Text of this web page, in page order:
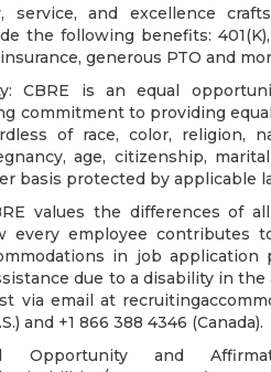
and excellence
the following benefits:
generous PTO and
CBRE is an equal
commitment to providing
of race, color, religion,
age, citizenship,
basis protected by applicable
values the differences of
every employee contributes
in job application
due to a disability in
via email at
and +1 866 388 4346 (Canada).
and